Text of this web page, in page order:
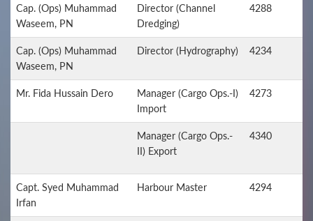
Cap. (Ops) Muhammad
Waseem, PN
Director (Channel
Dredging)
4288
Cap. (Ops) Muhammad
Waseem, PN
Director (Hydrography) 4234
Mr. Fida Hussain Dero
Manager (Cargo Ops.-I)
Import
4273
Manager (Cargo Ops.-
II) Export
4340
Capt. Syed Muhammad
Irfan
Harbour Master 4294